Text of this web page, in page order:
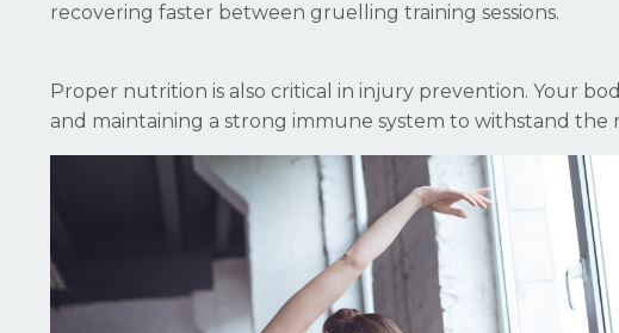
recovering faster between gruelling training sessions.
Proper nutrition is also critical in injury prevention. Your
and maintaining a strong immune system to withstand the